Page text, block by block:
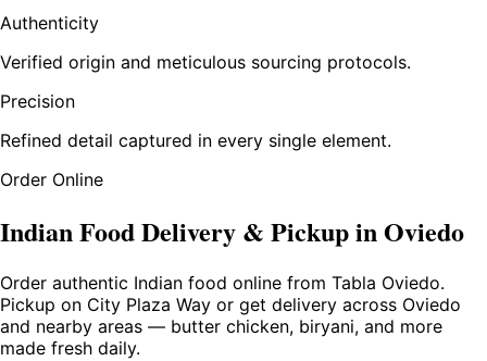
Authenticity
Verified origin and meticulous sourcing protocols.
Precision
Refined detail captured in every single element.
Order Online
Indian Food Delivery & Pickup in Oviedo
Order authentic Indian food online from Tabla Oviedo.
Pickup on City Plaza Way or get delivery across Oviedo
and nearby areas — butter chicken, biryani, and more
made fresh daily.